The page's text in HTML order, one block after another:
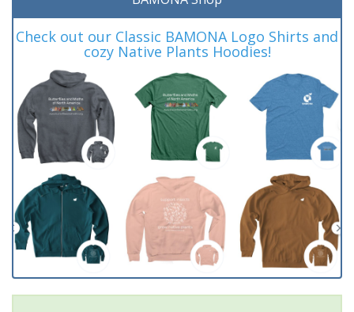
Check out our Classic BAMONA Logo Shirts and
cozy Native Plants Hoodies!